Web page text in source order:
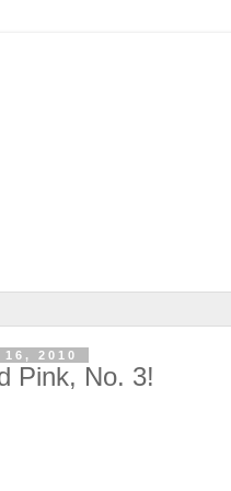
2010
Pink, No. 3!